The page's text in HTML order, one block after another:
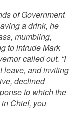
of Government
a drink, he
mumbling,
to intrude Mark
called out. “I
leave, and inviting
declined
to which the
Chief, you